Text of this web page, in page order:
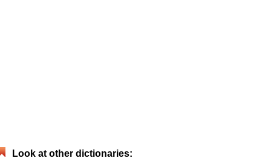
Look at other dictionaries: